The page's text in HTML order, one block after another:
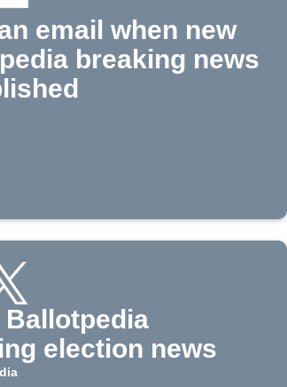
email when new
breaking news
Ballotpedia
election news